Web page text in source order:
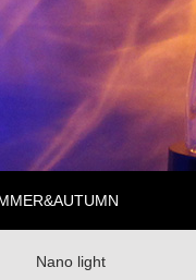
Nano light